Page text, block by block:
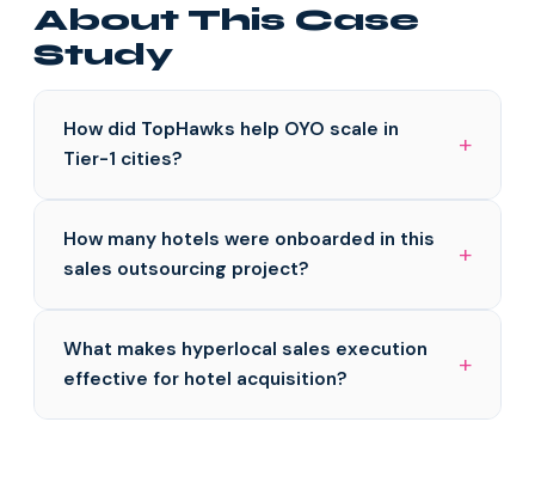
About This Case
Study
How did TopHawks help OYO scale in
Tier-1 cities?
How many hotels were onboarded in this
sales outsourcing project?
What makes hyperlocal sales execution
effective for hotel acquisition?